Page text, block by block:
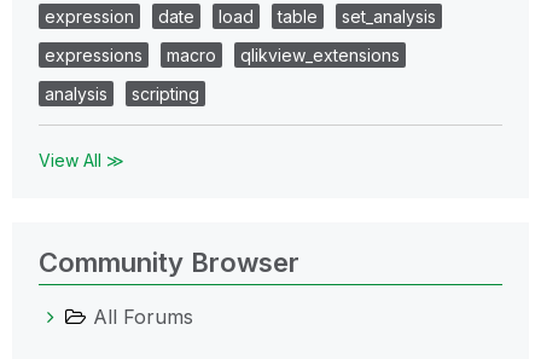
expression
date load table
set_analysis
expressions
macro
qlikview_extensions
analysis
scripting
View All ≫
Community Browser
All Forums